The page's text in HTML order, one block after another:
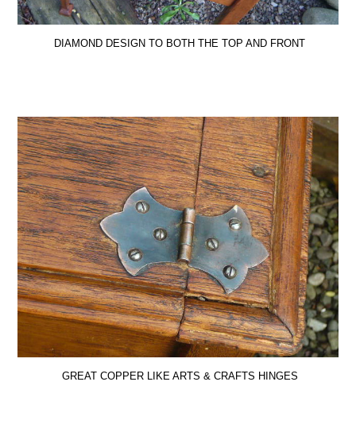
DIAMOND DESIGN TO BOTH THE TOP AND FRONT
GREAT COPPER LIKE ARTS & CRAFTS HINGES